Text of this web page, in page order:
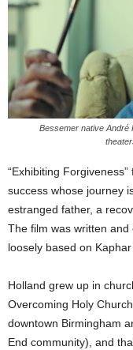
Bessemer native André
“Exhibiting
success whose journey
estranged father, a
The film was written
loosely based on
Holland grew up in
Overcoming Holy
downtown Birmingham
End community), and